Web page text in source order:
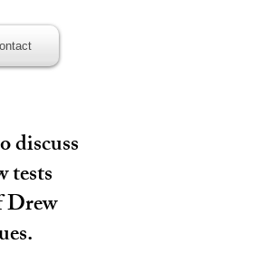
discuss
tests
Drew